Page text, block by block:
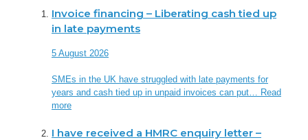
Invoice financing – Liberating cash tied up
in late payments
5 August 2026
SMEs in the UK have struggled with late payments for
years and cash tied up in unpaid invoices can put… Read
more
I have received a HMRC enquiry letter –